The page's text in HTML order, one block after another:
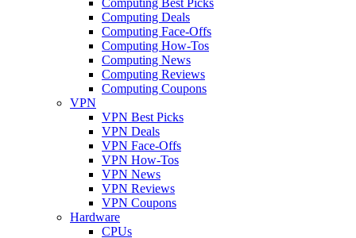
Computing Deals
Computing Face-Offs
Computing How-Tos
Computing News
Computing Reviews
Computing Coupons
VPN
VPN Best Picks
VPN Deals
VPN Face-Offs
VPN How-Tos
VPN News
VPN Reviews
VPN Coupons
Hardware
CPUs